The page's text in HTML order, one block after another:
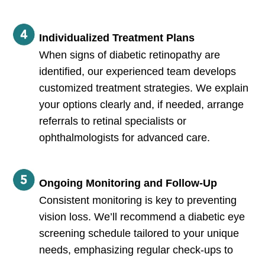
Individualized Treatment Plans
When signs of diabetic retinopathy are
identified, our experienced team develops
customized treatment strategies. We explain
your options clearly and, if needed, arrange
referrals to retinal specialists or
ophthalmologists for advanced care.
Ongoing Monitoring and Follow-Up
Consistent monitoring is key to preventing
vision loss. We’ll recommend a diabetic eye
screening schedule tailored to your unique
needs, emphasizing regular check-ups to